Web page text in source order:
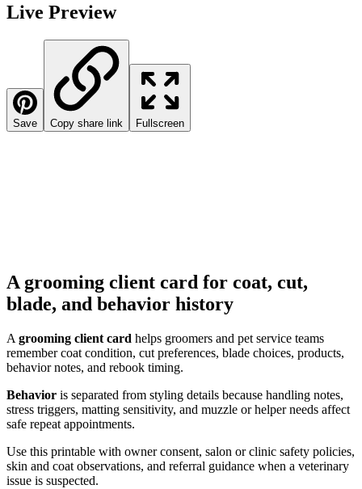
Live Preview
Save Copy share link Fullscreen
A grooming client card for coat, cut,
blade, and behavior history
A grooming client card helps groomers and pet service teams
remember coat condition, cut preferences, blade choices, products,
behavior notes, and rebook timing.
Behavior is separated from styling details because handling notes,
stress triggers, matting sensitivity, and muzzle or helper needs affect
safe repeat appointments.
Use this printable with owner consent, salon or clinic safety policies,
skin and coat observations, and referral guidance when a veterinary
issue is suspected.